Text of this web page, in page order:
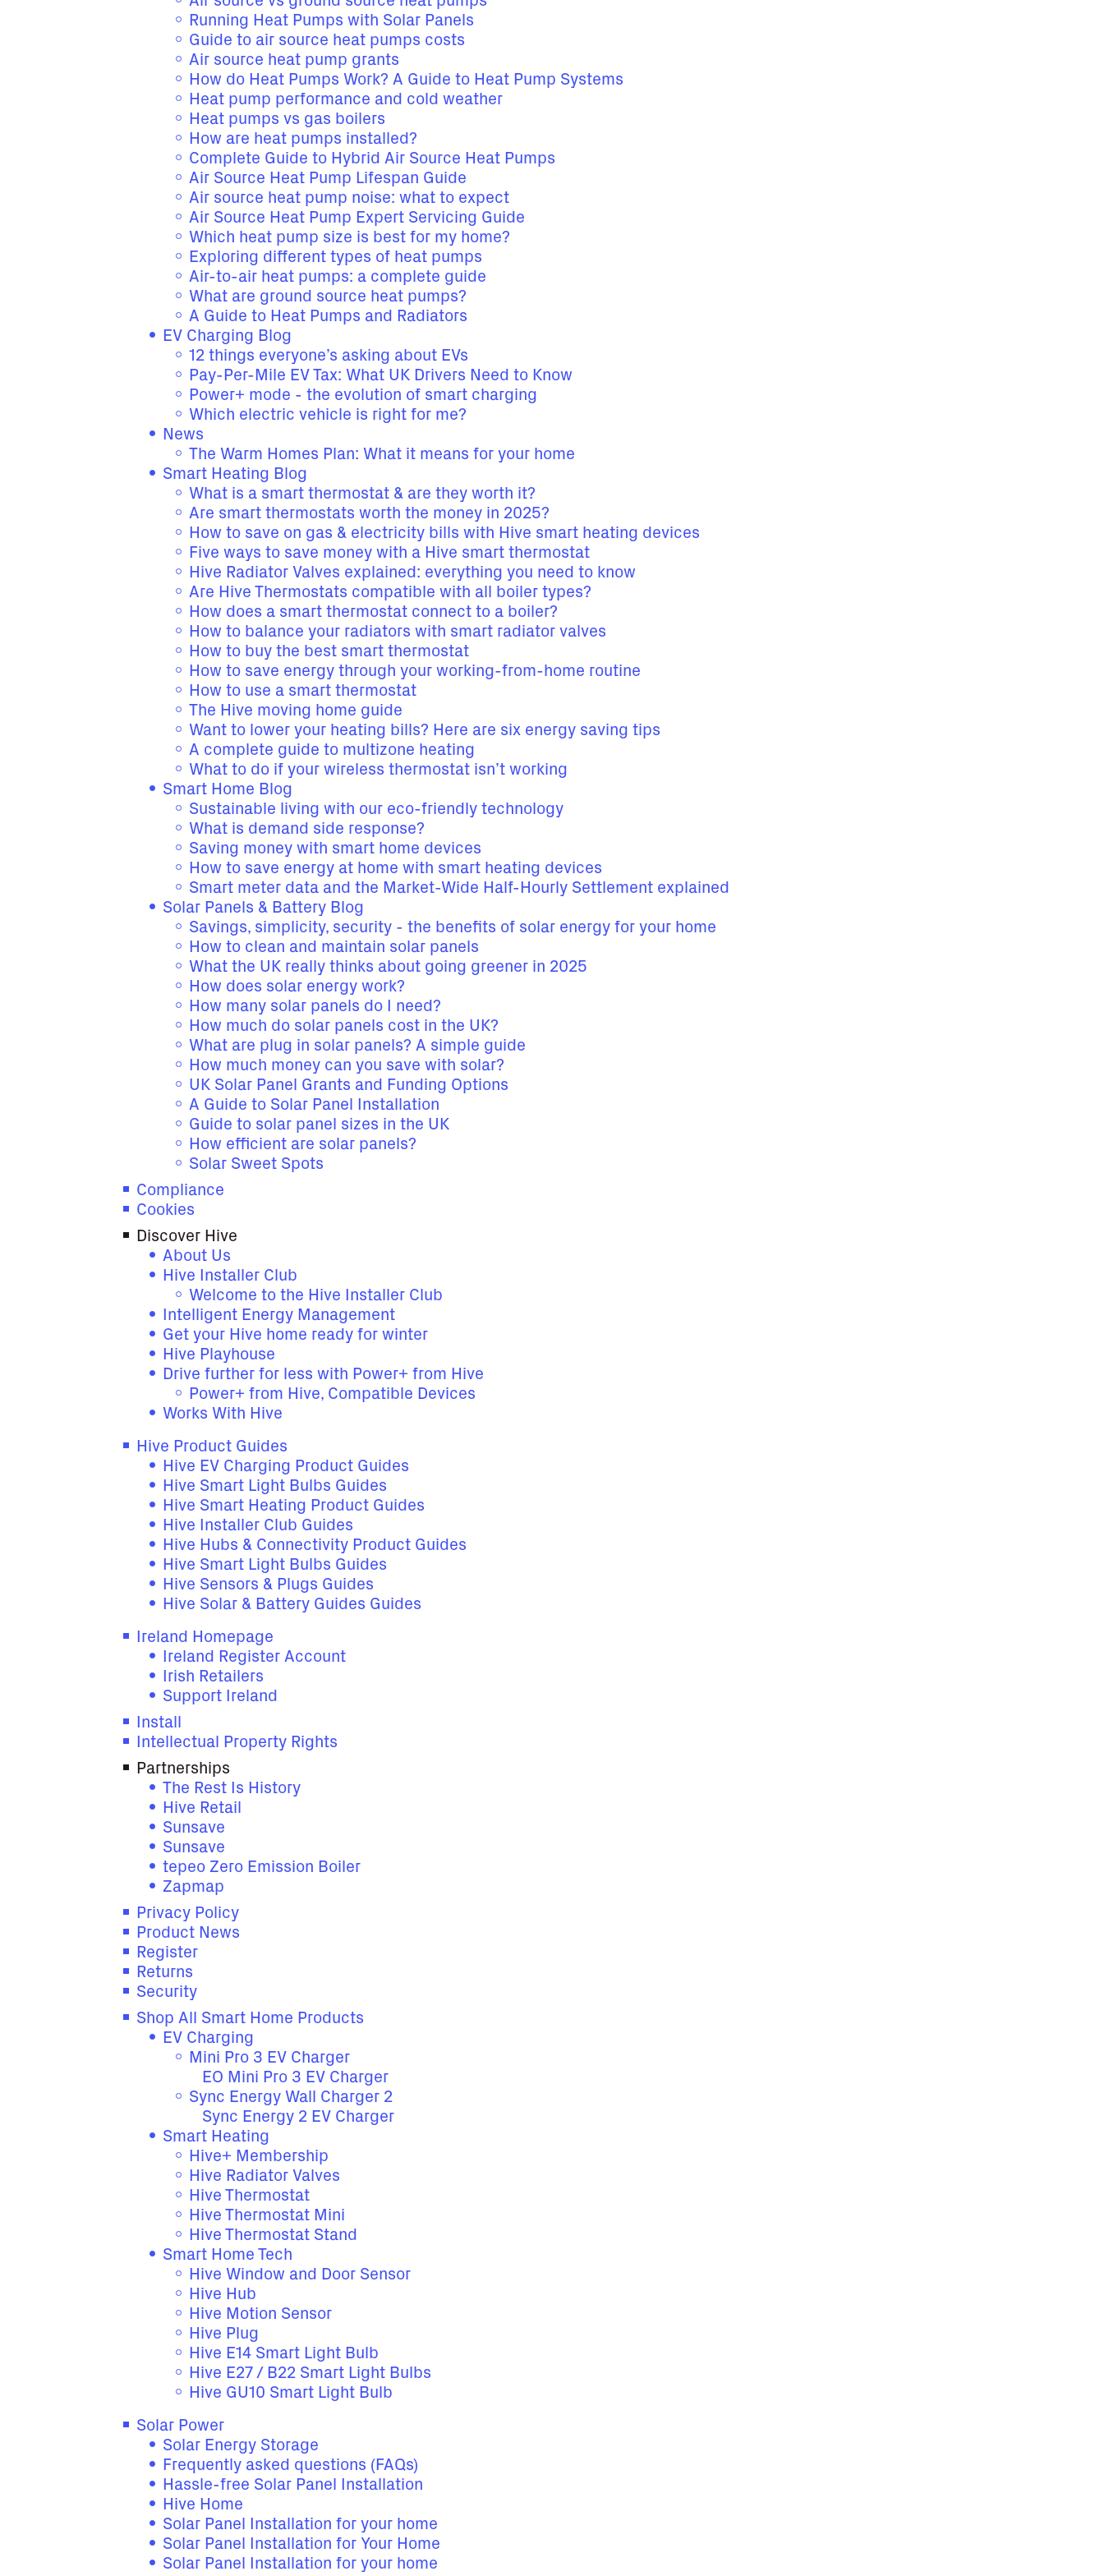
Running Heat Pumps with Solar Panels
Guide to air source heat pumps costs
Air source heat pump grants
How do Heat Pumps Work? A Guide to Heat Pump Systems
Heat pump performance and cold weather
Heat pumps vs gas boilers
How are heat pumps installed?
Complete Guide to Hybrid Air Source Heat Pumps
Air Source Heat Pump Lifespan Guide
Air source heat pump noise: what to expect
Air Source Heat Pump Expert Servicing Guide
Which heat pump size is best for my home?
Exploring different types of heat pumps
Air-to-air heat pumps: a complete guide
What are ground source heat pumps?
A Guide to Heat Pumps and Radiators
EV Charging Blog
12 things everyone’s asking about EVs
Pay-Per-Mile EV Tax: What UK Drivers Need to Know
Power+ mode - the evolution of smart charging
Which electric vehicle is right for me?
News
The Warm Homes Plan: What it means for your home
Smart Heating Blog
What is a smart thermostat & are they worth it?
Are smart thermostats worth the money in 2025?
How to save on gas & electricity bills with Hive smart heating devices
Five ways to save money with a Hive smart thermostat
Hive Radiator Valves explained: everything you need to know
Are Hive Thermostats compatible with all boiler types?
How does a smart thermostat connect to a boiler?
How to balance your radiators with smart radiator valves
How to buy the best smart thermostat
How to save energy through your working-from-home routine
How to use a smart thermostat
The Hive moving home guide
Want to lower your heating bills? Here are six energy saving tips
A complete guide to multizone heating
What to do if your wireless thermostat isn’t working
Smart Home Blog
Sustainable living with our eco-friendly technology
What is demand side response?
Saving money with smart home devices
How to save energy at home with smart heating devices
Smart meter data and the Market-Wide Half-Hourly Settlement explained
Solar Panels & Battery Blog
Savings, simplicity, security - the benefits of solar energy for your home
How to clean and maintain solar panels
What the UK really thinks about going greener in 2025
How does solar energy work?
How many solar panels do I need?
How much do solar panels cost in the UK?
What are plug in solar panels? A simple guide
How much money can you save with solar?
UK Solar Panel Grants and Funding Options
A Guide to Solar Panel Installation
Guide to solar panel sizes in the UK
How efficient are solar panels?
Solar Sweet Spots
Compliance
Cookies
Discover Hive
About Us
Hive Installer Club
Welcome to the Hive Installer Club
Intelligent Energy Management
Get your Hive home ready for winter
Hive Playhouse
Drive further for less with Power+ from Hive
Power+ from Hive, Compatible Devices
Works With Hive
Hive Product Guides
Hive EV Charging Product Guides
Hive Smart Light Bulbs Guides
Hive Smart Heating Product Guides
Hive Installer Club Guides
Hive Hubs & Connectivity Product Guides
Hive Smart Light Bulbs Guides
Hive Sensors & Plugs Guides
Hive Solar & Battery Guides Guides
Ireland Homepage
Ireland Register Account
Irish Retailers
Support Ireland
Install
Intellectual Property Rights
Partnerships
The Rest Is History
Hive Retail
Sunsave
Sunsave
tepeo Zero Emission Boiler
Zapmap
Privacy Policy
Product News
Register
Returns
Security
Shop All Smart Home Products
EV Charging
Mini Pro 3 EV Charger
EO Mini Pro 3 EV Charger
Sync Energy Wall Charger 2
Sync Energy 2 EV Charger
Smart Heating
Hive+ Membership
Hive Radiator Valves
Hive Thermostat
Hive Thermostat Mini
Hive Thermostat Stand
Smart Home Tech
Hive Window and Door Sensor
Hive Hub
Hive Motion Sensor
Hive Plug
Hive E14 Smart Light Bulb
Hive E27 / B22 Smart Light Bulbs
Hive GU10 Smart Light Bulb
Solar Power
Solar Energy Storage
Frequently asked questions (FAQs)
Hassle-free Solar Panel Installation
Hive Home
Solar Panel Installation for your home
Solar Panel Installation for Your Home
Solar Panel Installation for your home